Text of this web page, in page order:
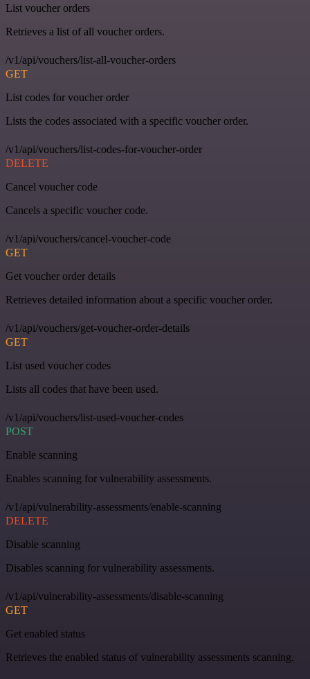
List voucher orders
Retrieves a list of all voucher orders.
/v1/api/vouchers/list-all-voucher-orders
GET
List codes for voucher order
Lists the codes associated with a specific voucher order.
/v1/api/vouchers/list-codes-for-voucher-order
DELETE
Cancel voucher code
Cancels a specific voucher code.
/v1/api/vouchers/cancel-voucher-code
GET
Get voucher order details
Retrieves detailed information about a specific voucher order.
/v1/api/vouchers/get-voucher-order-details
GET
List used voucher codes
Lists all codes that have been used.
/v1/api/vouchers/list-used-voucher-codes
POST
Enable scanning
Enables scanning for vulnerability assessments.
/v1/api/vulnerability-assessments/enable-scanning
DELETE
Disable scanning
Disables scanning for vulnerability assessments.
/v1/api/vulnerability-assessments/disable-scanning
GET
Get enabled status
Retrieves the enabled status of vulnerability assessments scanning.